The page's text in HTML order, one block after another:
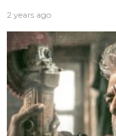
2 years ago